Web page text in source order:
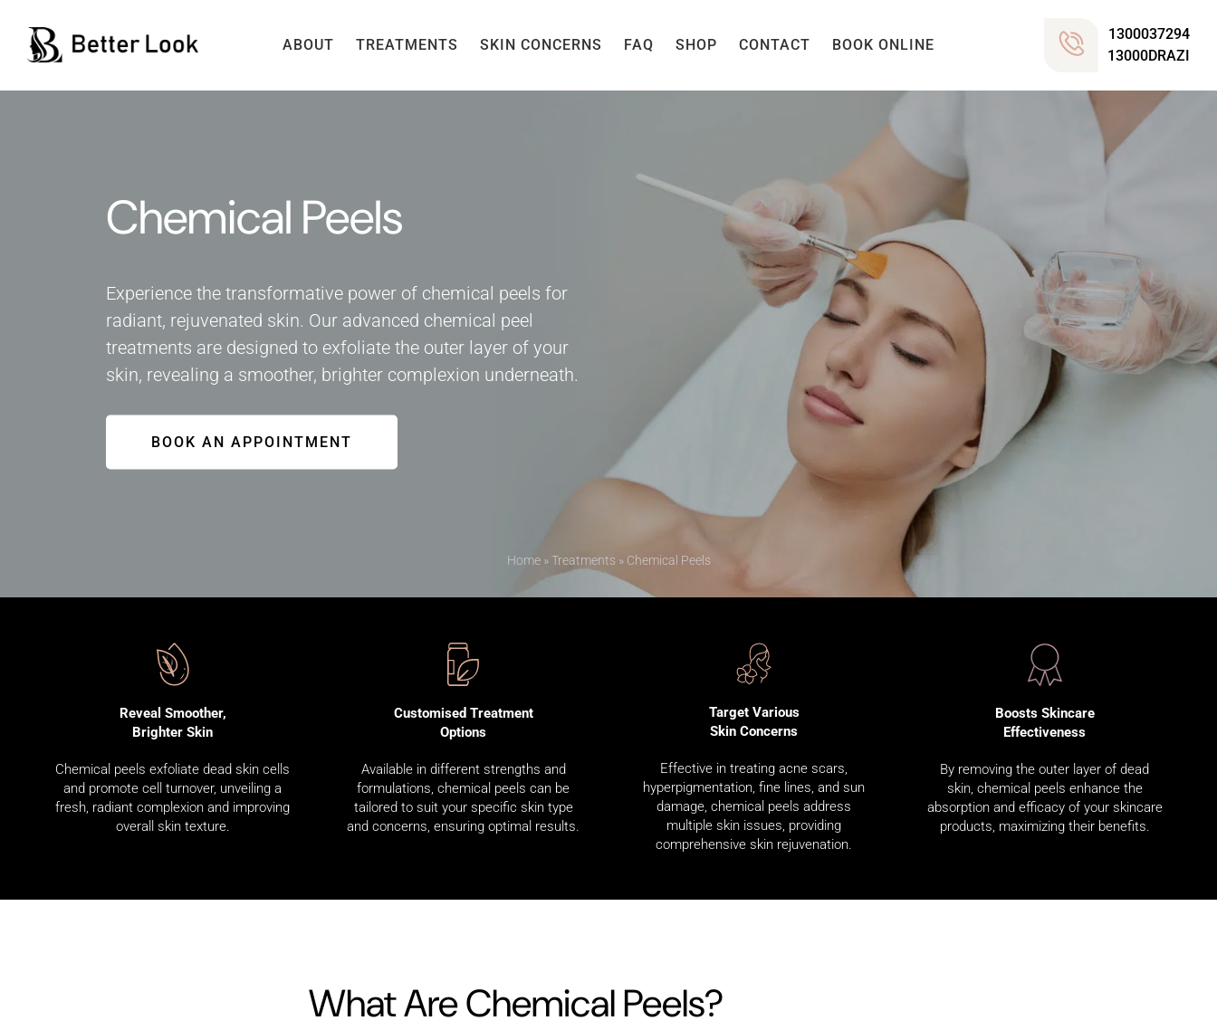
ABOUT TREATMENTS SKIN CONCERNS FAQ SHOP CONTACT BOOK ONLINE
1300037294
13000DRAZI
Chemical Peels
Experience the transformative power of chemical peels for
radiant, rejuvenated skin. Our advanced chemical peel
treatments are designed to exfoliate the outer layer of your
skin, revealing a smoother, brighter complexion underneath.
BOOK AN APPOINTMENT
Home»Treatments » Chemical Peels
Reveal Smoother,
Brighter Skin
Chemical peels exfoliate dead skin cells
and promote cell turnover, unveiling a
fresh, radiant complexion and improving
overall skin texture.
Customised Treatment
Options
Available in different strengths and
formulations, chemical peels can be
tailored to suit your specific skin type
and concerns, ensuring optimal results.
Target Various
Skin Concerns
Effective in treating acne scars,
hyperpigmentation, fine lines, and sun
damage, chemical peels address
multiple skin issues, providing
comprehensive skin rejuvenation.
Boosts Skincare
Effectiveness
By removing the outer layer of dead
skin, chemical peels enhance the
absorption and efficacy of your skincare
products, maximizing their benefits.
What Are Chemical Peels?